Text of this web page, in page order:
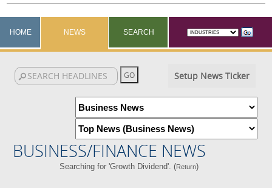
HOME NEWS SEARCH
Setup News Ticker
BUSINESS/FINANCE NEWS
Searching for 'Growth Dividend'. (Return)